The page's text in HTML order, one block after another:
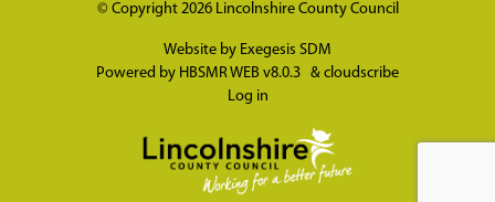
© Copyright 2026 Lincolnshire County Council
Website by Exegesis SDM
Powered by HBSMR WEB v8.0.3 & cloudscribe
Log in